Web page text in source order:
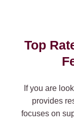
Top
If you are
provides
focuses on